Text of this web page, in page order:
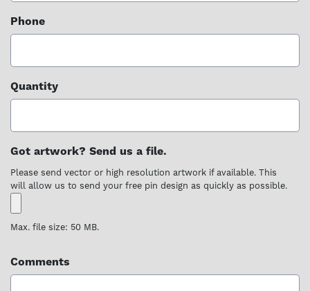
Phone
Quantity
Got artwork? Send us a file.
Please send vector or high resolution artwork if available. This
will allow us to send your free pin design as quickly as possible.
Max. file size: 50 MB.
Comments